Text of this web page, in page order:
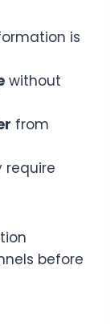
is
without
from
require
before